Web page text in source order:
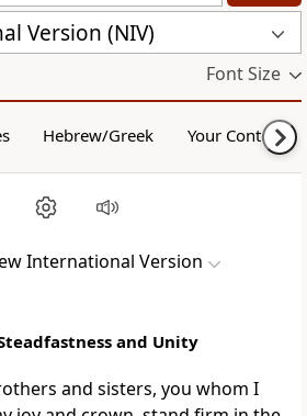
Version (NIV)
Font Size
Hebrew/Greek Your Content
International Version
and Unity
and sisters, you whom I